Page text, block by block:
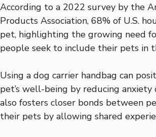
According to a 2022 survey by the
Products Association, 68% of U.S.
pet, highlighting the growing need
people seek to include their pets in
Using a dog carrier handbag can
pet’s well-being by reducing
also fosters closer bonds between
their pets by allowing shared